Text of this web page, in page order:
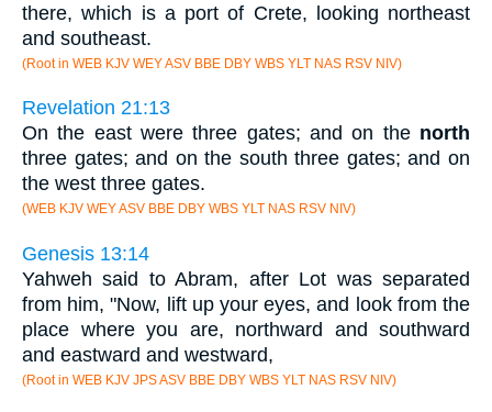
there, which is a port of Crete, looking northeast
and southeast.
(Root in WEB KJV WEY ASV BBE DBY WBS YLT NAS RSV NIV)
Revelation 21:13
On the east were three gates; and on the north
three gates; and on the south three gates; and on
the west three gates.
(WEB KJV WEY ASV BBE DBY WBS YLT NAS RSV NIV)
Genesis 13:14
Yahweh said to Abram, after Lot was separated
from him, "Now, lift up your eyes, and look from the
place where you are, northward and southward
and eastward and westward,
(Root in WEB KJV JPS ASV BBE DBY WBS YLT NAS RSV NIV)